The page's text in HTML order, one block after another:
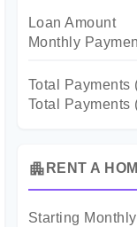
Loan Amount
Monthly
Total Payments
Total Payments
apartment RENT A
Starting